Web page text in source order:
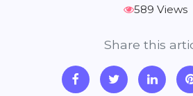
589 Views
Share this